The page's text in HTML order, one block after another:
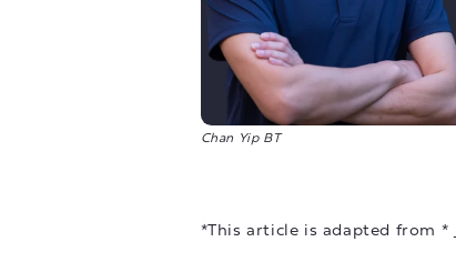
Chan Yip BT
*This article is adapted from *